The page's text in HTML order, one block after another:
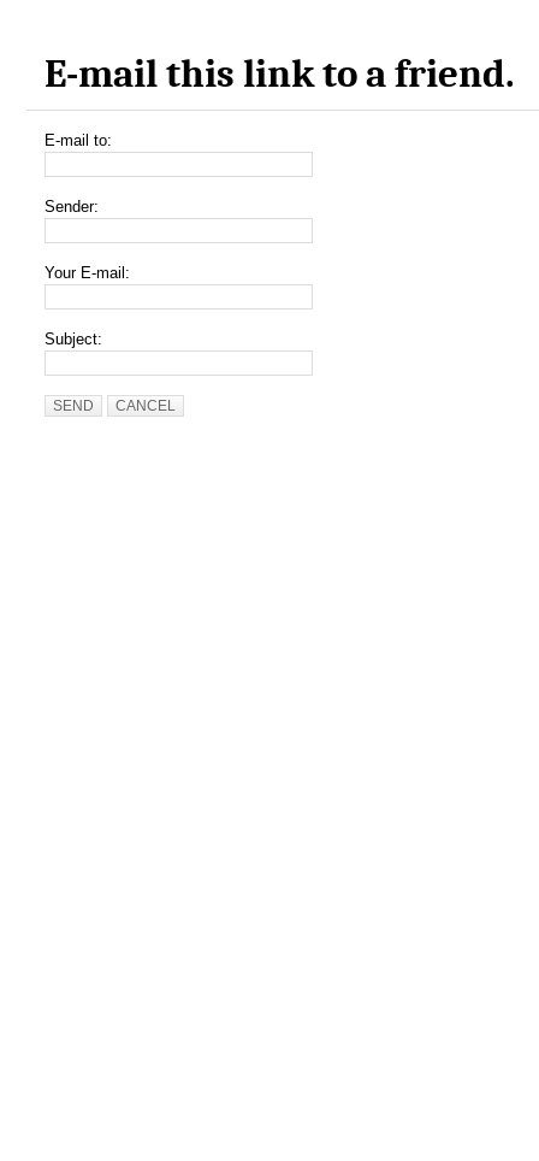
E-mail this link to a friend.
E-mail to:
Sender:
Your E-mail:
Subject:
SEND CANCEL